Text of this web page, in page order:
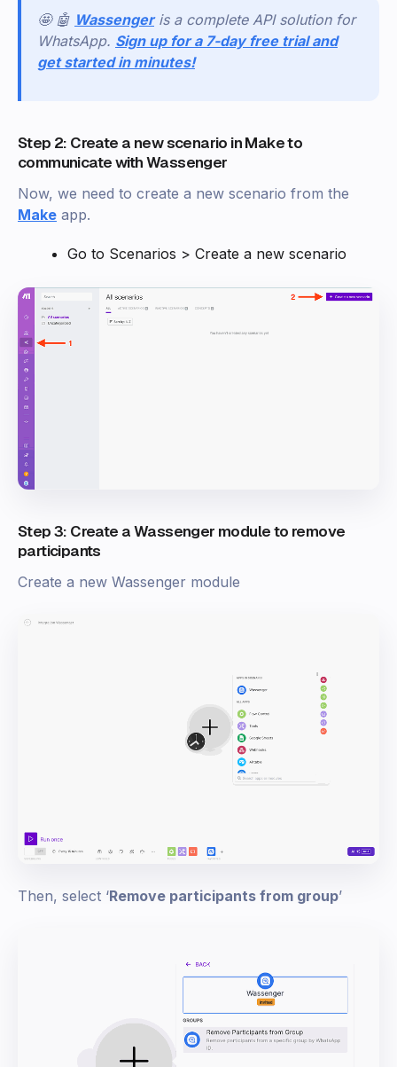
🤩 🤖 Wassenger is a complete API solution for
WhatsApp. Sign up for a 7-day free trial and
get started in minutes!
Step 2: Create a new scenario in Make to
communicate with Wassenger
Now, we need to create a new scenario from the
Make app.
Go to Scenarios > Create a new scenario
Step 3: Create a Wassenger module to remove
participants
Create a new Wassenger module
Then, select ‘Remove participants from group’